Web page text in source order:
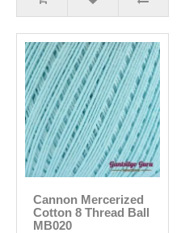
Cannon Mercerized
Cotton 8 Thread Ball
MB020